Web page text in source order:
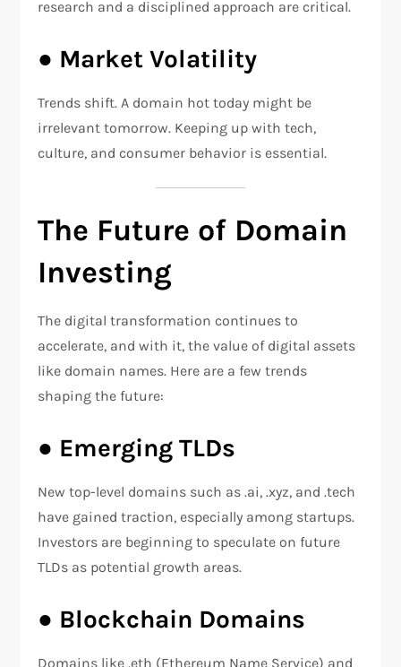
research and a disciplined approach are critical.
● Market Volatility
Trends shift. A domain hot today might be
irrelevant tomorrow. Keeping up with tech,
culture, and consumer behavior is essential.
The Future of Domain
Investing
The digital transformation continues to
accelerate, and with it, the value of digital assets
like domain names. Here are a few trends
shaping the future:
● Emerging TLDs
New top-level domains such as .ai, .xyz, and .tech
have gained traction, especially among startups.
Investors are beginning to speculate on future
TLDs as potential growth areas.
● Blockchain Domains
Domains like .eth (Ethereum Name Service) and